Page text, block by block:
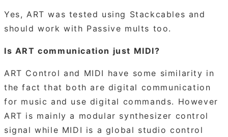
Yes, ART was tested using Stackcables and
should work with Passive mults too.
Is ART communication just MIDI?
ART Control and MIDI have some similarity in
the fact that both are digital communication
for music and use digital commands. However
ART is mainly a modular synthesizer control
signal while MIDI is a global studio control